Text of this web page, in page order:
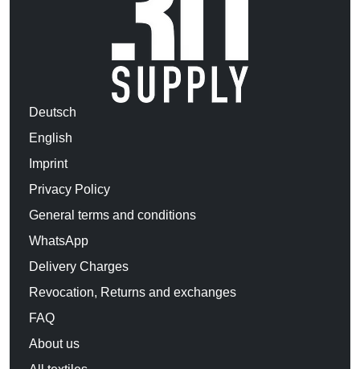
Deutsch
English
Imprint
Privacy Policy
General terms and conditions
WhatsApp
Delivery Charges
Revocation, Returns and exchanges
FAQ
About us